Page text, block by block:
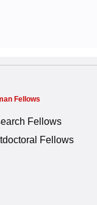
good at
in the
Fellows
Fellows
Fellows